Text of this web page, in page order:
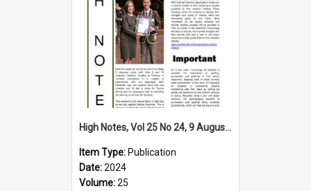
High Notes, Vol 25 No 24, 9 August 2024
Item Type: Publication
Date:2024
Volume:25